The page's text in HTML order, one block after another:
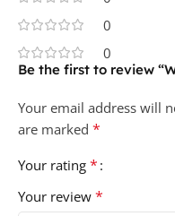
0
0
Be the first to review
Your email address will
are marked *
Your rating *
Your review *